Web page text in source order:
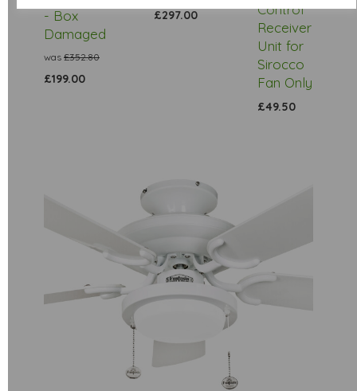
- Box
Damaged
was £352.80
£199.00
£297.00
Control
Receiver
Unit for
Sirocco
Fan Only
£49.50